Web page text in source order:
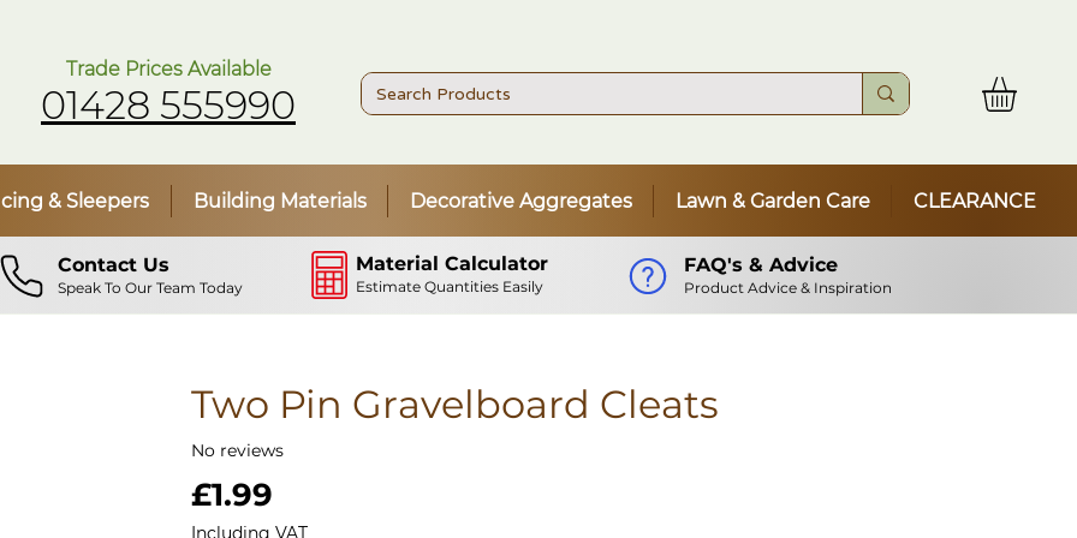
Trade Prices Available
01428 555990
& Sleepers Building Materials Decorative Aggregates Lawn & Garden Care CLEARANCE
Contact Us
Speak To Our Team Today Product Advice & Inspiration
FAQ's & Advice
Estimate Quantities Easily
Material Calculator
Two Pin Gravelboard Cleats
No reviews
£1.99Price
Including VAT